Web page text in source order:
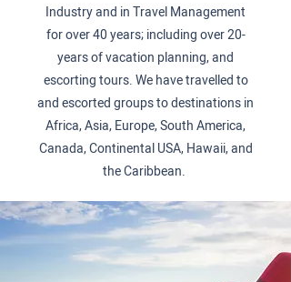
Industry and in Travel Management
for over 40 years; including over 20-
years of vacation planning, and
escorting tours. We have travelled to
and escorted groups to destinations in
Africa, Asia, Europe, South America,
Canada, Continental USA, Hawaii, and
the Caribbean.